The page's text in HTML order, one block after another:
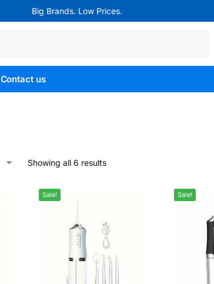
Big Brands. Low Prices.
Contact us
Showing all 6 results
Sale! Sale!